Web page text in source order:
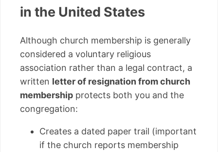
in the United States
Although church membership is generally
considered a voluntary religious
association rather than a legal contract, a
written letter of resignation from church
membership protects both you and the
congregation:
Creates a dated paper trail (important
if the church reports membership